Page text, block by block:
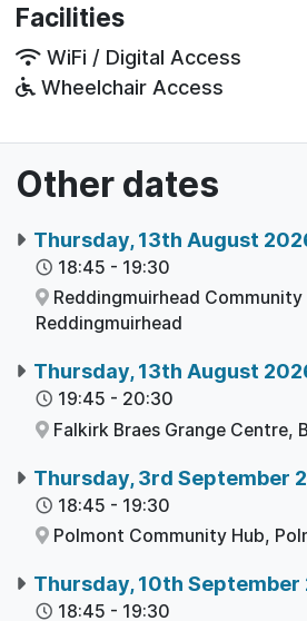
Facilities
WiFi / Digital Access
Wheelchair Access
Other dates
Thursday, 13th August
18:45 - 19:30
Reddingmuirhead Community
Reddingmuirhead
Thursday, 13th August
19:45 - 20:30
Falkirk Braes Grange Centre,
Thursday, 3rd September
18:45 - 19:30
Polmont Community Hub,
Thursday, 10th September
18:45 - 19:30